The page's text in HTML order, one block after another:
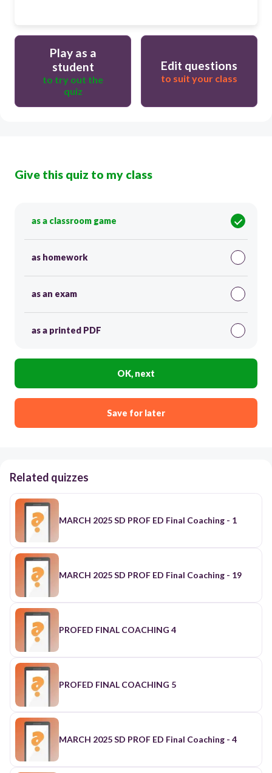
Play as a
student
to try out the
quiz
Edit questions
to suit your class
Give this quiz to my class
as a classroom game
as homework
as an exam
as a printed PDF
OK, next
Save for later
Related quizzes
MARCH 2025 SD PROF ED Final Coaching - 1
MARCH 2025 SD PROF ED Final Coaching - 19
PROFED FINAL COACHING 4
PROFED FINAL COACHING 5
MARCH 2025 SD PROF ED Final Coaching - 4